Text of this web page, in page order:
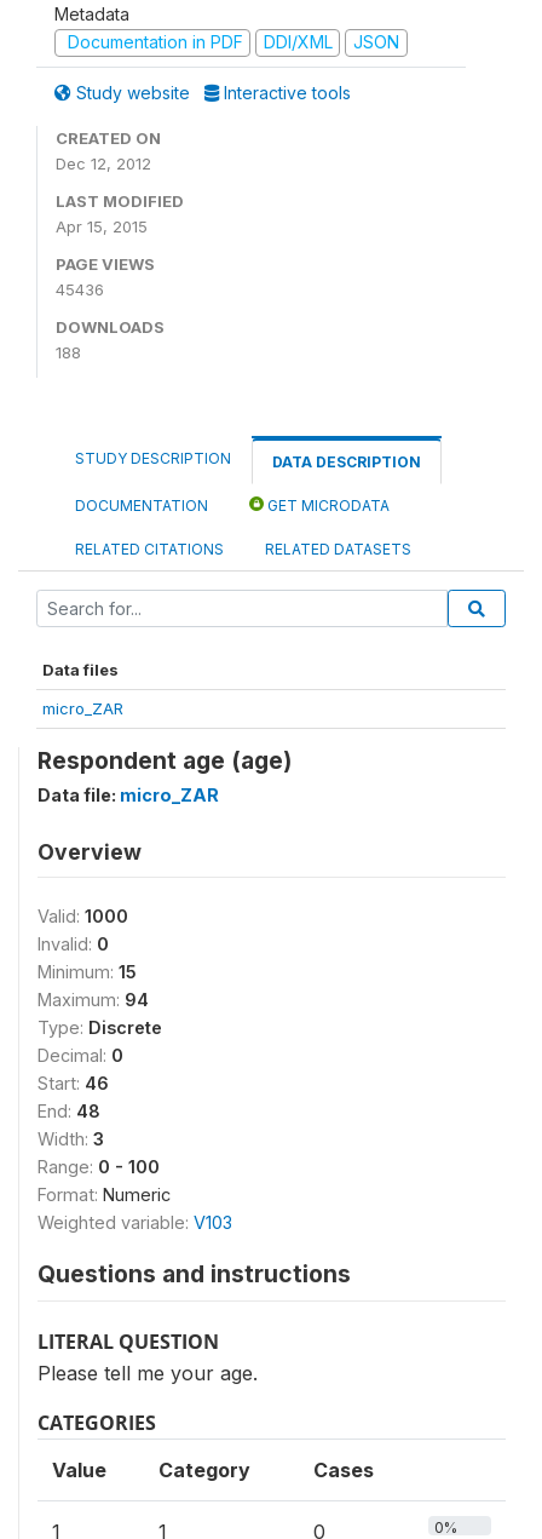
Metadata
Documentation in PDF
DDI/XML JSON
Study website Interactive tools
CREATED ON
Dec 12, 2012
LAST MODIFIED
Apr 15, 2015
PAGE VIEWS
45436
DOWNLOADS
188
STUDY DESCRIPTION DATA DESCRIPTION
DOCUMENTATION GET MICRODATA
RELATED CITATIONS RELATED DATASETS
Data files
micro_ZAR
Respondent age (age)
Data file: micro_ZAR
Overview
Valid: 1000
Invalid: 0
Minimum: 15
Maximum: 94
Type: Discrete
Decimal: 0
Start: 46
End: 48
Width: 3
Range: 0 - 100
Format: Numeric
Weighted variable: V103
Questions and instructions
LITERAL QUESTION
Please tell me your age.
CATEGORIES
Value Category Cases
1 1 0 0%